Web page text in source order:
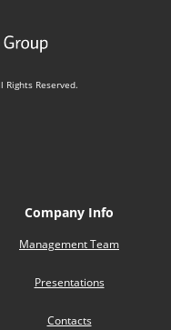
Rights Reserved.
Company Info
Management Team
Presentations
Contacts